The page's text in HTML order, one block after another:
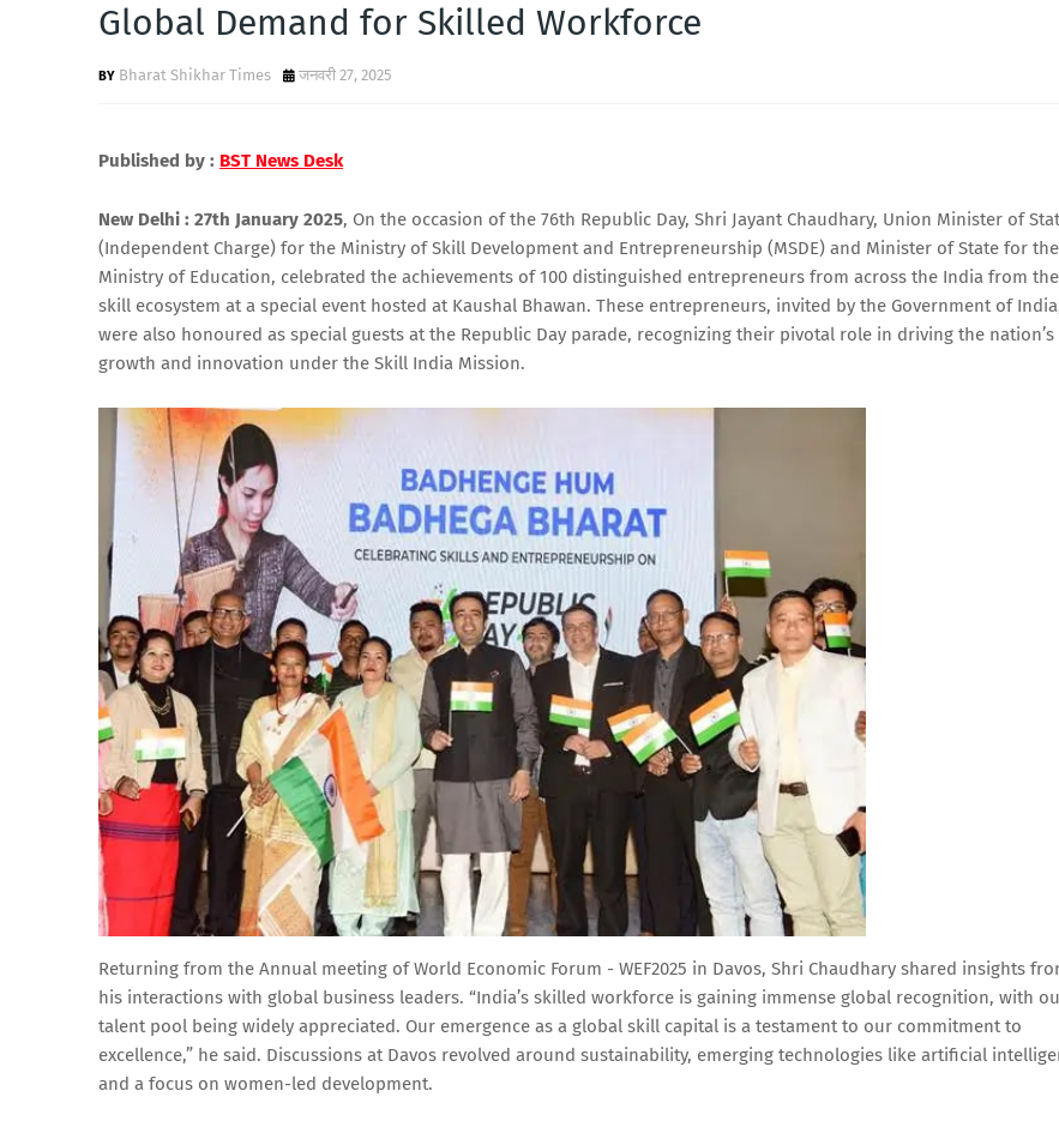
Global Demand for Skilled Workforce
Bharat Shikhar Times जनवरी 27, 2025
Published by : BST News Desk
New Delhi : 27th January 2025, On the occasion of the 76th Republic Day, Shri Jayant Chaudhary, Union Minister of
(Independent Charge) for the Ministry of Skill Development and Entrepreneurship (MSDE) and Minister of State for the
Ministry of Education, celebrated the achievements of 100 distinguished entrepreneurs from across the India from the
skill ecosystem at a special event hosted at Kaushal Bhawan. These entrepreneurs, invited by the Government of
were also honoured as special guests at the Republic Day parade, recognizing their pivotal role in driving the nation’s
growth and innovation under the Skill India Mission.
Returning from the Annual meeting of World Economic Forum - WEF2025 in Davos, Shri Chaudhary shared insights
his interactions with global business leaders. “India’s skilled workforce is gaining immense global recognition, with
talent pool being widely appreciated. Our emergence as a global skill capital is a testament to our commitment to
excellence,” he said. Discussions at Davos revolved around sustainability, emerging technologies like artificial
and a focus on women-led development.